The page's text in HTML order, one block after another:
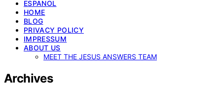
ESPANOL
HOME
BLOG
PRIVACY POLICY
IMPRESSUM
ABOUT US
MEET THE JESUS ANSWERS TEAM
Archives